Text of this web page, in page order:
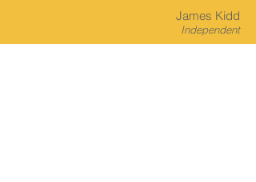
James Kidd
Independent